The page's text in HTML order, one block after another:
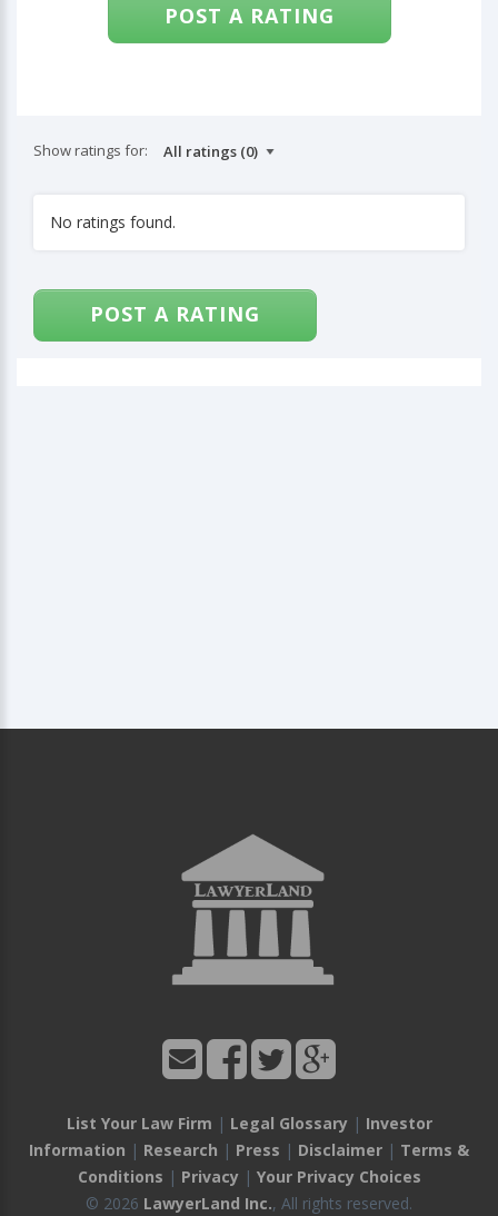
POST A RATING
Show ratings for:
No ratings found.
POST A RATING
List Your Law Firm | Legal Glossary| Investor
Information | Research | Press | Disclaimer | Terms &
Conditions | Privacy| Your Privacy Choices
© 2026 LawyerLand Inc., All rights reserved.